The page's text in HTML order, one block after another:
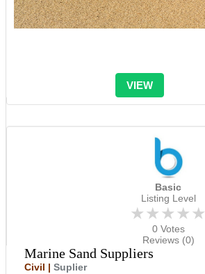
VIEW
Basic
Listing Level
★★★★★
0 Votes
Reviews (0)
Marine Sand Suppliers
Civil | Suplier